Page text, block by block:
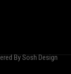
BySosh Design